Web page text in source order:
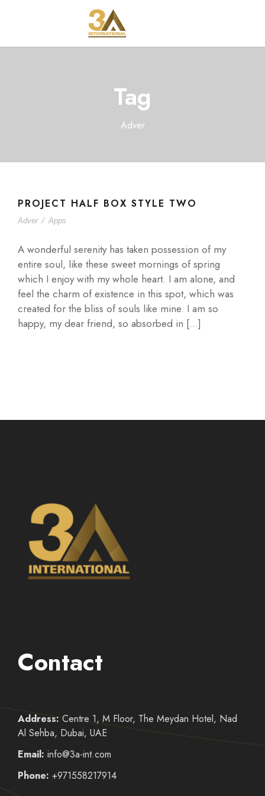
Tag
Adver
PROJECT HALF BOX STYLE TWO
Adver / Apps
A wonderful serenity has taken possession of my
entire soul, like these sweet mornings of spring
which I enjoy with my whole heart. I am alone, and
feel the charm of existence in this spot, which was
created for the bliss of souls like mine. I am so
happy, my dear friend, so absorbed in […]
Contact
Address: Centre 1, M Floor, The Meydan Hotel, Nad
Al Sehba, Dubai, UAE
Email: info@3a-int.com
Phone: +971558217914